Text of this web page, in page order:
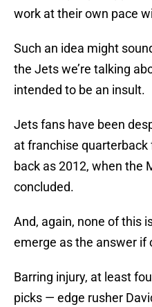
work at their own pace
Such an idea might
the Jets we’re talking
intended to be an insult.
Jets fans have been
at franchise
back as 2012, when the
concluded.
And, again, none of this
emerge as the answer if
Barring injury, at least
picks — edge rusher